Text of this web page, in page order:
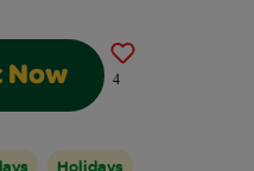
Now 4
Holidays